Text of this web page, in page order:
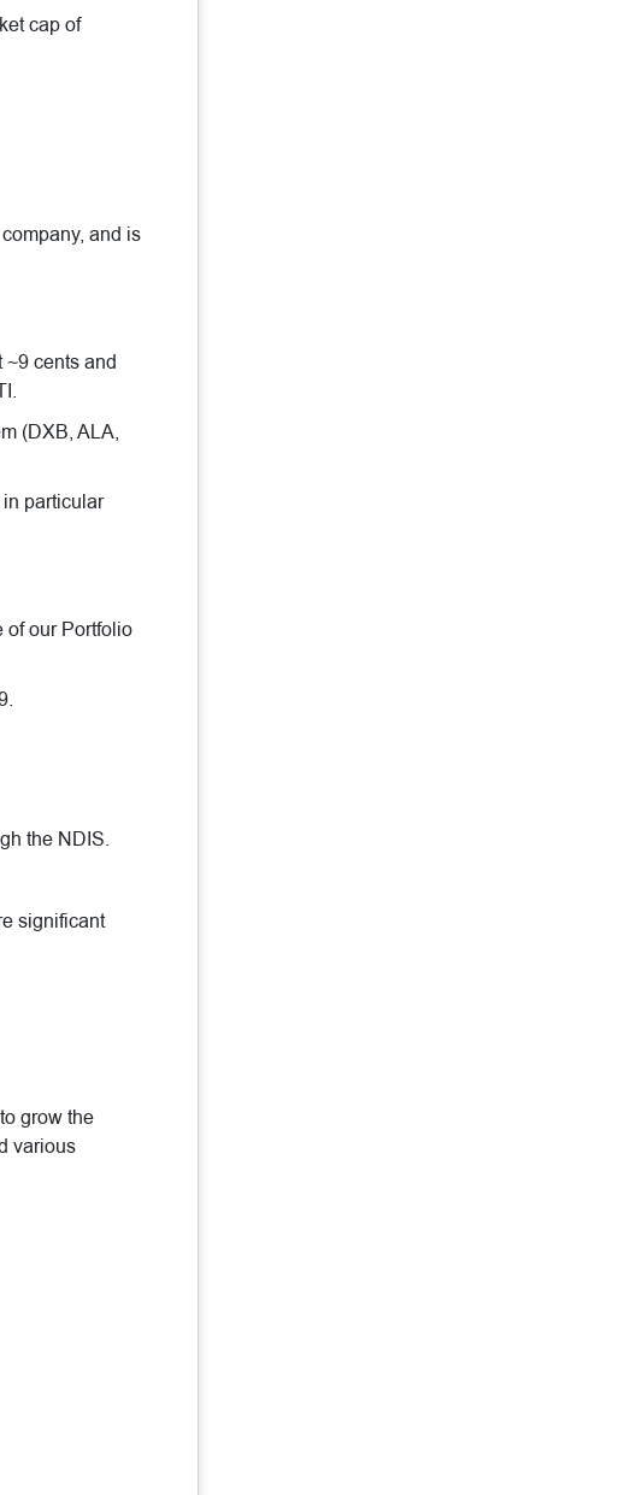
cap of
and is
cents and
(DXB, ALA,
particular
of our Portfolio
the NDIS.
significant
grow the
various